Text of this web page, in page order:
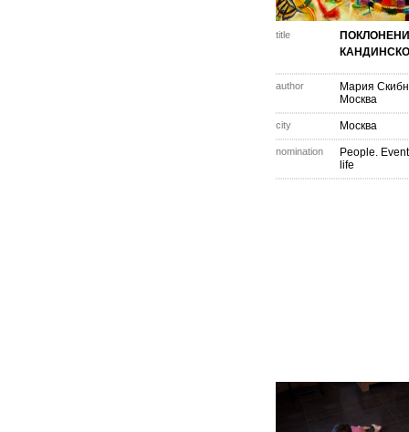
title
author
Мария
Москва
city Москва
nomination
People.
life